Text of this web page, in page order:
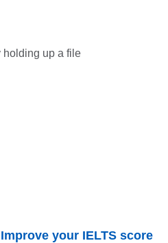
Improve your IELTS score